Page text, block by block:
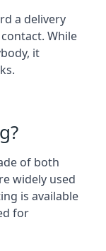
a delivery
While
it
of both
widely used
is available
for